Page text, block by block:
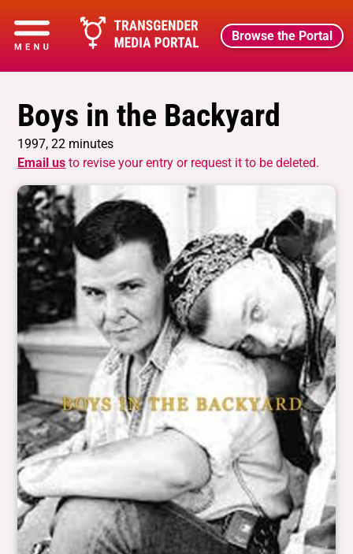
Browse the Portal
Boys in the Backyard
1997, 22 minutes
Email us to revise your entry or request it to be deleted.